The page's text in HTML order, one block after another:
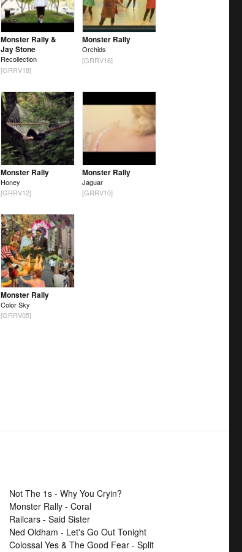
Monster Rally &
Jay Stone
Recollection
[GRRV18]
Monster Rally
Orchids
[GRRV16]
Monster Rally
Honey
[GRRV12]
Monster Rally
Jaguar
[GRRV10]
Monster Rally
Color Sky
[GRRV05]
Not The 1s - Why You Cryin?
Monster Rally - Coral
Railcars - Said Sister
Ned Oldham - Let's Go Out Tonight
Colossal Yes & The Good Fear - Split